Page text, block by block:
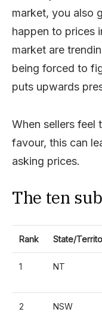
market, you also
happen to prices
market are
being forced to
puts upwards
When sellers feel
favour, this can
asking prices.
The ten
Rank State/
1 NT
2 NSW